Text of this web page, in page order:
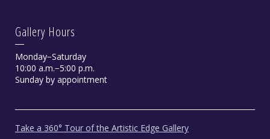
Gallery Hours
Monday−Saturday
10:00 a.m.−5:00 p.m.
Sunday by appointment
Take a 360° Tour of the Artistic Edge Gallery